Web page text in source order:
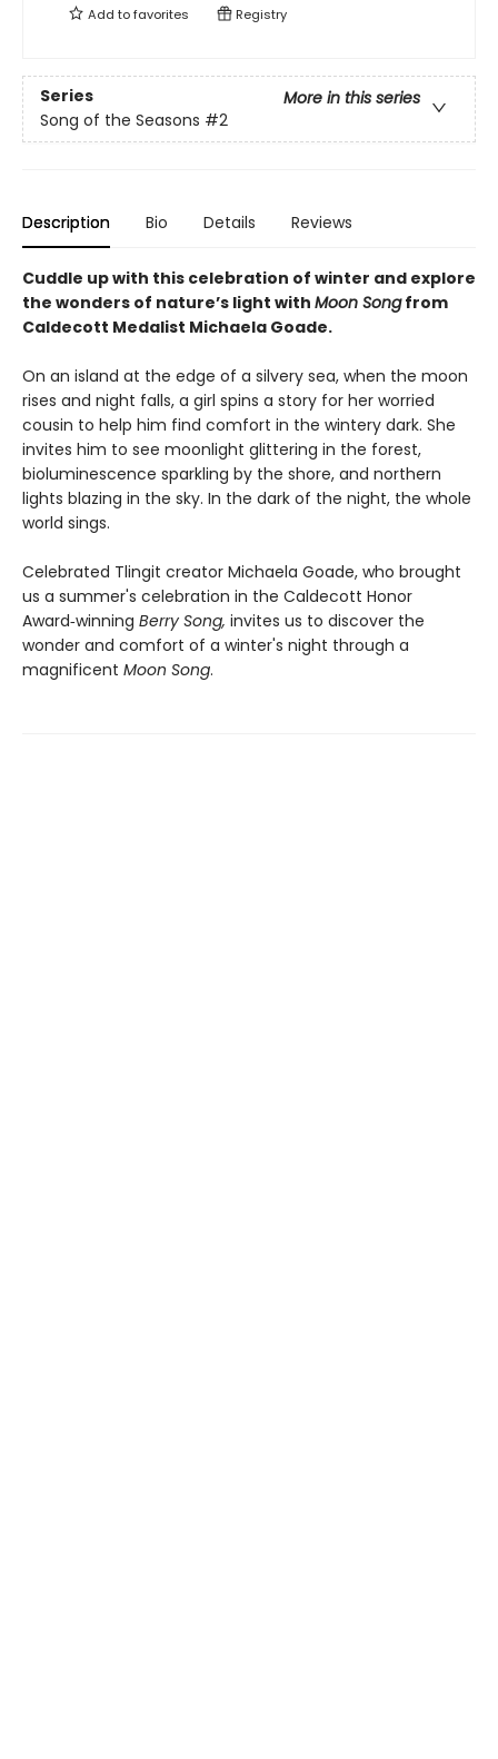
Add tofavorites Registry
Series
More in this series
Song of the Seasons #2
Description Bio Details Reviews
Cuddle up with this celebration of winter and explore
the wonders of nature’s light with Moon Songfrom
Caldecott Medalist Michaela Goade.
On an island at the edge of a silvery sea, when the moon
rises and night falls, a girl spins a story for her worried
cousin to help him find comfort in the wintery dark. She
invites him to see moonlight glittering in the forest,
bioluminescence sparkling by the shore, and northern
lights blazing in the sky. In the dark of the night, the whole
world sings.
Celebrated Tlingit creator Michaela Goade, who brought
us a summer's celebration in the Caldecott Honor
Award‑winning Berry Song, invites us to discover the
wonder and comfort of a winter's night through a
magnificent Moon Song.